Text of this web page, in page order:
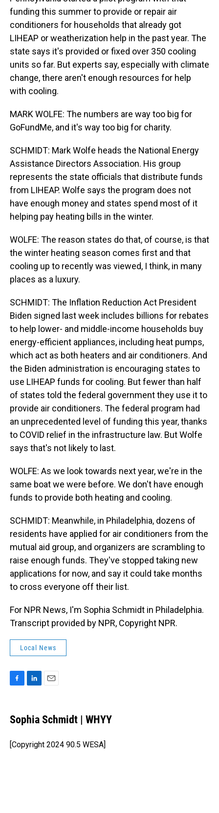
funding this summer to provide or repair air
conditioners for households that already got
LIHEAP or weatherization help in the past year. The
state says it's provided or fixed over 350 cooling
units so far. But experts say, especially with climate
change, there aren't enough resources for help
with cooling.
MARK WOLFE: The numbers are way too big for
GoFundMe, and it's way too big for charity.
SCHMIDT: Mark Wolfe heads the National Energy
Assistance Directors Association. His group
represents the state officials that distribute funds
from LIHEAP. Wolfe says the program does not
have enough money and states spend most of it
helping pay heating bills in the winter.
WOLFE: The reason states do that, of course, is that
the winter heating season comes first and that
cooling up to recently was viewed, I think, in many
places as a luxury.
SCHMIDT: The Inflation Reduction Act President
Biden signed last week includes billions for rebates
to help lower- and middle-income households buy
energy-efficient appliances, including heat pumps,
which act as both heaters and air conditioners. And
the Biden administration is encouraging states to
use LIHEAP funds for cooling. But fewer than half
of states told the federal government they use it to
provide air conditioners. The federal program had
an unprecedented level of funding this year, thanks
to COVID relief in the infrastructure law. But Wolfe
says that's not likely to last.
WOLFE: As we look towards next year, we're in the
same boat we were before. We don't have enough
funds to provide both heating and cooling.
SCHMIDT: Meanwhile, in Philadelphia, dozens of
residents have applied for air conditioners from the
mutual aid group, and organizers are scrambling to
raise enough funds. They've stopped taking new
applications for now, and say it could take months
to cross everyone off their list.
For NPR News, I'm Sophia Schmidt in Philadelphia.
Transcript provided by NPR, Copyright NPR.
Local News
e
b
o
k
k
e
I
n
i
l
Sophia Schmidt | WHYY
[Copyright 2024 90.5 WESA]